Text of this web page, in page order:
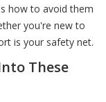
how to avoid them
you're new to
is your safety net.
These